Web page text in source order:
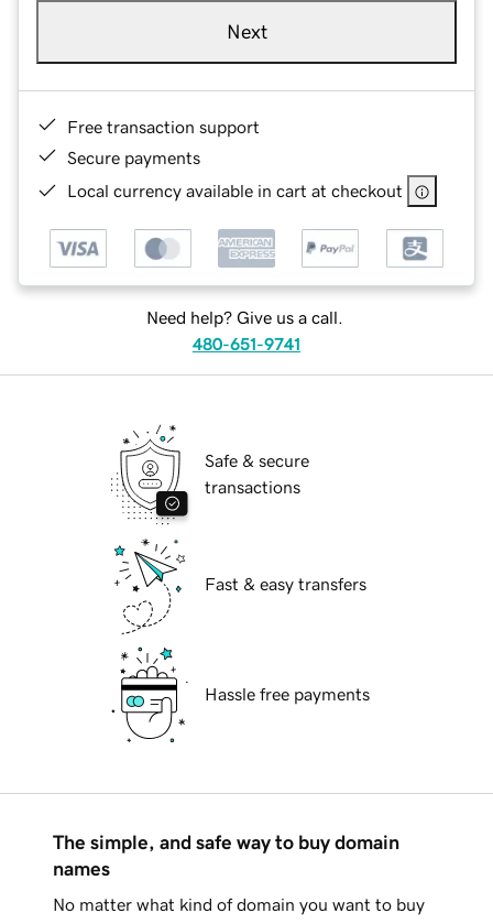
Next
Free transaction support
Secure payments
Local currency available in cart at checkout
Need help? Give us a call.
480-651-9741
Safe & secure
transactions
Fast & easy transfers
Hassle free payments
The simple, and safe way to buy domain
names
No matter what kind of domain you want to buy